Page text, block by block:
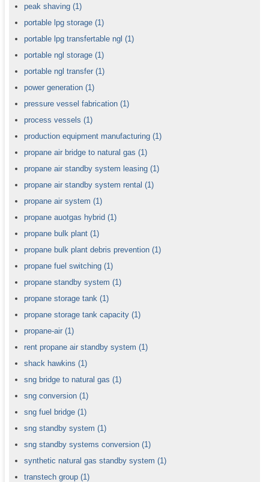
peak shaving (1)
portable lpg storage (1)
portable lpg transfertable ngl (1)
portable ngl storage (1)
portable ngl transfer (1)
power generation (1)
pressure vessel fabrication (1)
process vessels (1)
production equipment manufacturing (1)
propane air bridge to natural gas (1)
propane air standby system leasing (1)
propane air standby system rental (1)
propane air system (1)
propane auotgas hybrid (1)
propane bulk plant (1)
propane bulk plant debris prevention (1)
propane fuel switching (1)
propane standby system (1)
propane storage tank (1)
propane storage tank capacity (1)
propane-air (1)
rent propane air standby system (1)
shack hawkins (1)
sng bridge to natural gas (1)
sng conversion (1)
sng fuel bridge (1)
sng standby system (1)
sng standby systems conversion (1)
synthetic natural gas standby system (1)
transtech group (1)